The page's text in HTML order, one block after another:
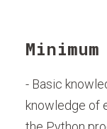
- Basic
knowledge of